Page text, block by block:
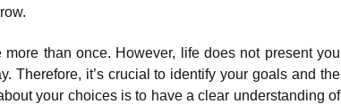
than once. However, life does not present you
Therefore, it’s crucial to identify your goals and the
your choices is to have a clear understanding of